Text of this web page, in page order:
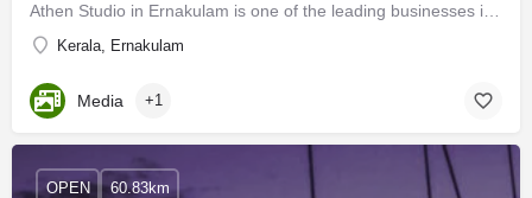
Kerala, Ernakulam
Media +1
OPEN 60.83km